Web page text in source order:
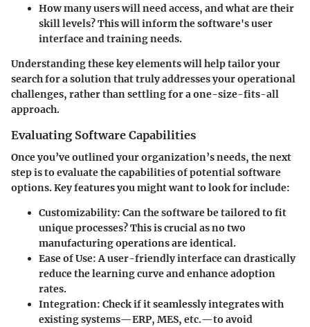
How many users will need access, and what are their
skill levels?This will inform the software's user
interface and training needs.
Understanding these key elements will help tailor your
search for a solution that truly addresses your operational
challenges, rather than settling for a one-size-fits-all
approach.
Evaluating Software Capabilities
Once you’ve outlined your organization’s needs, the next
step is to evaluate the capabilities of potential software
options. Key features you might want to look for include:
Customizability: Can the software be tailored to fit
unique processes? This is crucial as no two
manufacturing operations are identical.
Ease of Use:A user-friendly interface can drastically
reduce the learning curve and enhance adoption
rates.
Integration: Check if it seamlessly integrates with
existing systems—ERP, MES, etc.—to avoid